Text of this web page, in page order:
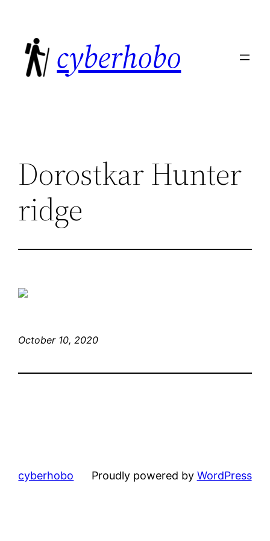
content
cyberhobo
Dorostkar Hunter
ridge
October 10, 2020
cyberhobo Proudly powered by WordPress